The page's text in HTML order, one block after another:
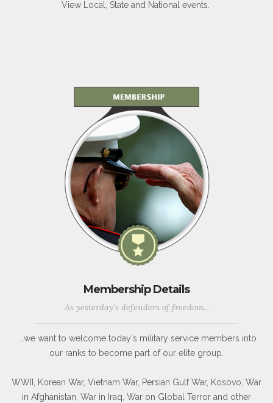
View Local, State and National events.
Membership Details
As yesterday's defenders of freedom...
...we want to welcome today's military service members into
our ranks to become part of our elite group.
WWII, Korean War, Vietnam War, Persian Gulf War, Kosovo, War
in Afghanistan, War in Iraq, War on Global Terror and other